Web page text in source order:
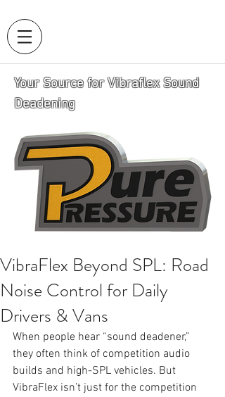
Your Source for Vibraflex Sound
Deadening
VibraFlex Beyond SPL: Road
Noise Control for Daily
Drivers & Vans
When people hear “sound deadener,”
they often think of competition audio
builds and high-SPL vehicles. But
VibraFlex isn’t just for the competition